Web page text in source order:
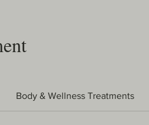
Body & Wellness Treatments